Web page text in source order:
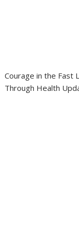
Courage in the Fast
Through Health